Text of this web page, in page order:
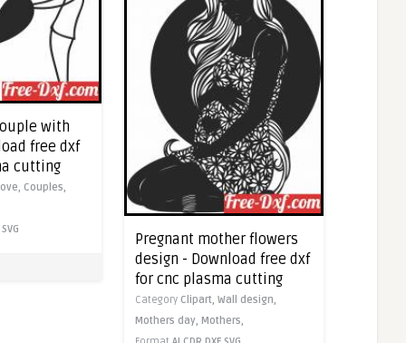
with
free dxf
cutting
Couples,
SVG
Pregnant mother flowers
design - Download free dxf
for cnc plasma cutting
Category Clipart, Wall design,
Mothers day, Mothers,